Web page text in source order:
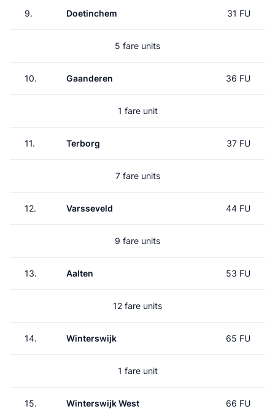
9. Doetinchem 31 FU
5 fare units
10. Gaanderen 36 FU
1 fare unit
11. Terborg 37 FU
7 fare units
12. Varsseveld 44 FU
9 fare units
13. Aalten 53 FU
12 fare units
14. Winterswijk 65 FU
1 fare unit
15. Winterswijk West 66 FU